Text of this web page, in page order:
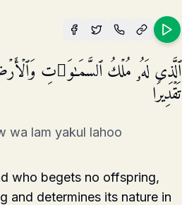
ٱلَّذِی لَهُۥ مُلۡكُ ٱلسَّمَـٰوَ ٰ⁠تِ
تَقۡدِیرࣰا
wa lam yakul lahoo
who begets no offspring,
and determines its nature in